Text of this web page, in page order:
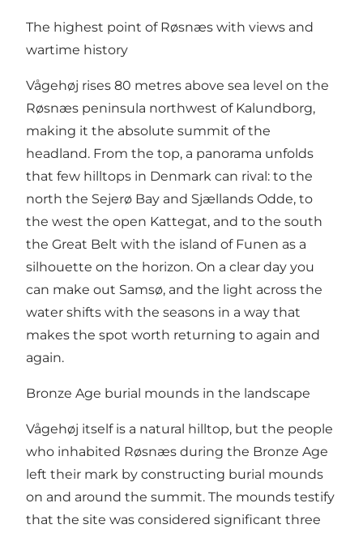
The highest point of Røsnæs with views and
wartime history
Vågehøj rises 80 metres above sea level on the
Røsnæs peninsula northwest of Kalundborg,
making it the absolute summit of the
headland. From the top, a panorama unfolds
that few hilltops in Denmark can rival: to the
north the Sejerø Bay and Sjællands Odde, to
the west the open Kattegat, and to the south
the Great Belt with the island of Funen as a
silhouette on the horizon. On a clear day you
can make out Samsø, and the light across the
water shifts with the seasons in a way that
makes the spot worth returning to again and
again.
Bronze Age burial mounds in the landscape
Vågehøj itself is a natural hilltop, but the people
who inhabited Røsnæs during the Bronze Age
left their mark by constructing burial mounds
on and around the summit. The mounds testify
that the site was considered significant three